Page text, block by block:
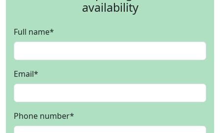
availability
Full name*
Email*
Phone number*